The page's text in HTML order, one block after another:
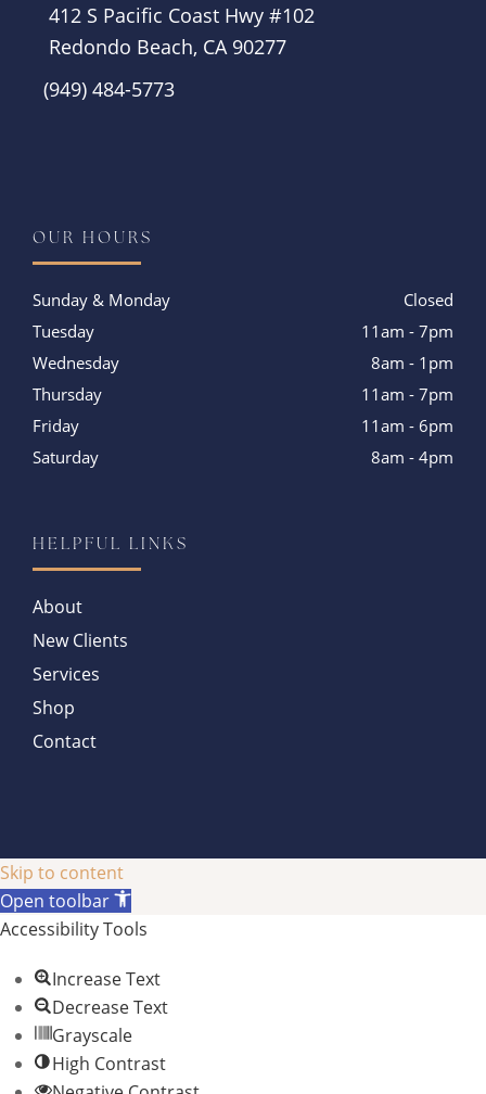
412 S Pacific Coast Hwy #102
Redondo Beach, CA 90277
(949) 484-5773
OUR HOURS
Sunday & Monday
Closed
Tuesday
11am - 7pm
Wednesday
8am - 1pm
Thursday
11am - 7pm
Friday
11am - 6pm
Saturday
8am - 4pm
HELPFUL LINKS
About
New Clients
Services
Shop
Contact
Skip to content
Open toolbar
Accessibility Tools
Increase Text
Decrease Text
Grayscale
High Contrast